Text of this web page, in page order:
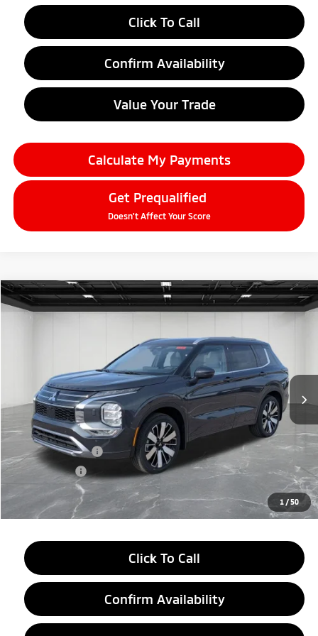
Click To Call
Confirm Availability
Value Your Trade
Calculate My Payments
Get Prequalified
Doesn't Affect Your Score
1 /50
2026Mitsubishi OutlanderSEL
Stock:26AM13Model:OT45-N
Ext.
$38,634
Less
MSRP:
$44,070
LaFontaine Everyone Discount
-$2,750
Customer Cash
-$3,000
Doc + CVR fee
+$314
Everyone Price
$38,634
Click To Call
Confirm Availability
Compare Vehicle